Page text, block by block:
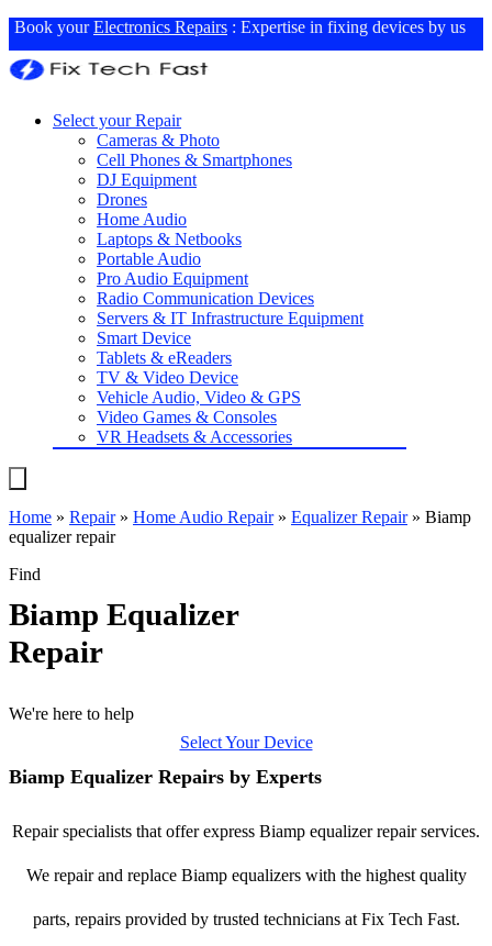
Book yourElectronics Repairs : Expertise in fixing devices by us
Select your Repair
Cameras & Photo
Cell Phones & Smartphones
DJ Equipment
Drones
Home Audio
Laptops & Netbooks
Portable Audio
Pro Audio Equipment
Radio Communication Devices
Servers & IT Infrastructure Equipment
Smart Device
Tablets & eReaders
TV & Video Device
Vehicle Audio, Video & GPS
Video Games & Consoles
VR Headsets & Accessories
Home » Repair» Home Audio Repair» Equalizer Repair» Biamp
equalizer repair
Find
Biamp Equalizer
Repair
We're here to help
Select Your Device
Biamp Equalizer Repairs by Experts
Repair specialists that offer express Biamp equalizer repair services.
We repair and replace Biamp equalizers with the highest quality
parts, repairs provided by trusted technicians at Fix Tech Fast.